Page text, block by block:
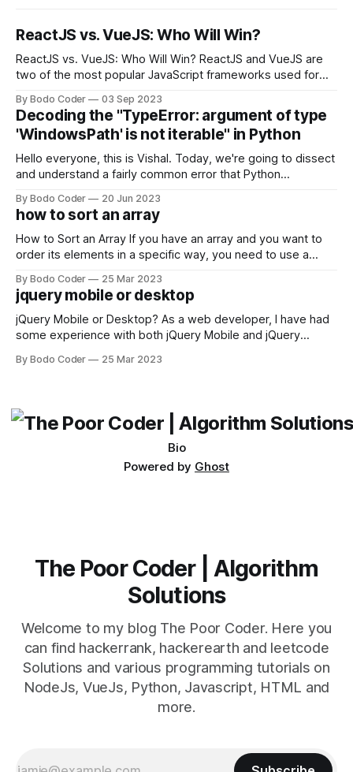
ReactJS vs. VueJS: Who Will Win?
ReactJS vs. VueJS: Who Will Win? ReactJS and VueJS are
two of the most popular JavaScript frameworks used for
strengths and weaknesses, it's hard to say which one will
come out on top. ReactJS: ReactJS was developed by
Facebook and
By Bodo Coder 03 Sep 2023
Decoding the "TypeError: argument of type
'WindowsPath' is not iterable" in Python
Hello everyone, this is Vishal. Today, we're going to dissect
and understand a fairly common error that Python
encounter, "TypeError: argument of type 'WindowsPath' is
not iterable." The error message may seem a bit cryptic at
first,
By Bodo Coder 20 Jun 2023
how to sort an array
How to Sort an Array If you have an array and you want to
order its elements in a specific way, you need to use a
available, but two of the most commonly used are bubble
sort and quicksort. Bubble Sort Bubble sort
By Bodo Coder 25 Mar 2023
jquery mobile or desktop
jQuery Mobile or Desktop? As a web developer, I have had
some experience with both jQuery Mobile and jQuery
which one to use really depends on the specific project and
By Bodo Coder 25 Mar 2023
Bio
Powered by Ghost
The Poor Coder | Algorithm
Solutions
Welcome to my blog The Poor Coder. Here you
can find hackerrank, hackerearth and leetcode
Solutions and various programming tutorials on
NodeJs, VueJs, Python, Javascript, HTML and
more.